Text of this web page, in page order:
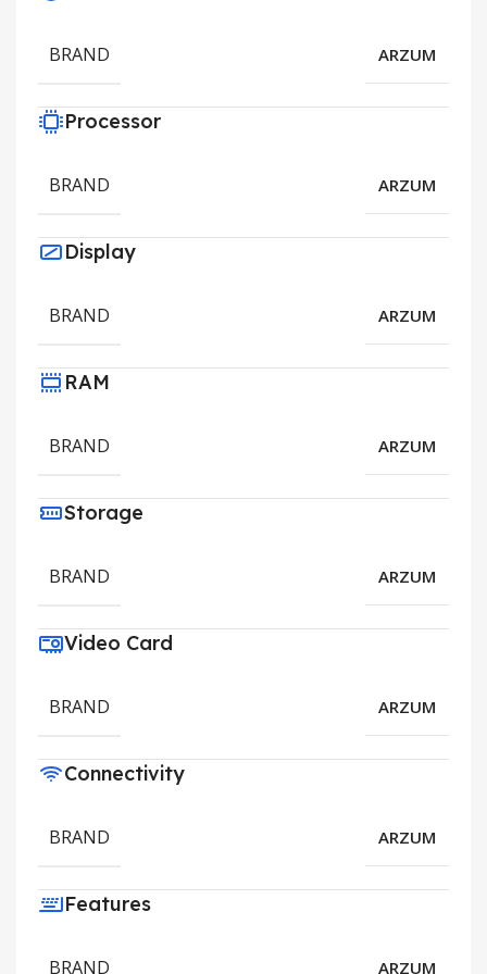
BRAND ARZUM
Processor
BRAND ARZUM
Display
BRAND ARZUM
RAM
BRAND ARZUM
Storage
BRAND ARZUM
Video Card
BRAND ARZUM
Connectivity
BRAND ARZUM
Features
BRAND ARZUM